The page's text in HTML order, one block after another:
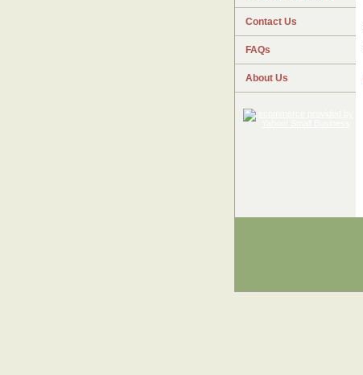
Contact Us
FAQs
About Us